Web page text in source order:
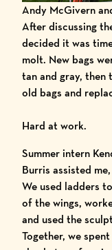
Andy McGivern
After discussing
decided it was
molt. New bags
tan and gray, then
old bags and
Hard at work.
Summer intern
Burris assisted
We used ladders
of the wings,
and used the
Together, we